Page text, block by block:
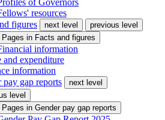
of Governors
resources
figures
next level
previous level
Pages in Facts and figures
information
and expenditure
information
pay gap reports
next level
level
Pages in Gender pay gap reports